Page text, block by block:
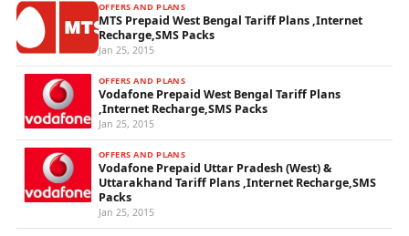
OFFERS AND PLANS
MTS Prepaid West Bengal Tariff Plans ,Internet
Recharge,SMS Packs
Jan 25, 2015
OFFERS AND PLANS
Vodafone Prepaid West Bengal Tariff Plans
,Internet Recharge,SMS Packs
Jan 25, 2015
OFFERS AND PLANS
Vodafone Prepaid Uttar Pradesh (West) &
Uttarakhand Tariff Plans ,Internet Recharge,SMS
Packs
Jan 25, 2015